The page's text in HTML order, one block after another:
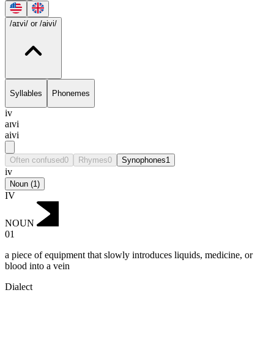
ungradable
/aɪvi/ or /aivi/
Syllables Phonemes
iv
aɪvi
aivi
Often confused0 Rhymes0 Synophones1
iv
Noun (1)
IV
NOUN
01
a piece of equipment that slowly introduces liquids, medicine, or
blood into a vein
Dialect